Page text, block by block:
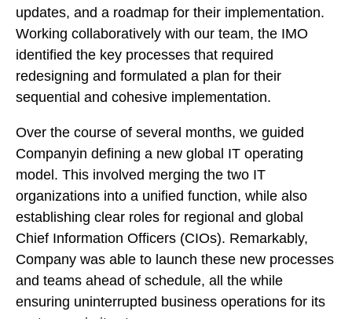
updates, and a roadmap for their implementation.
Working collaboratively with our team, the IMO
identified the key processes that required
redesigning and formulated a plan for their
sequential and cohesive implementation.
Over the course of several months, we guided
Companyin defining a new global IT operating
model. This involved merging the two IT
organizations into a unified function, while also
establishing clear roles for regional and global
Chief Information Officers (CIOs). Remarkably,
Company was able to launch these new processes
and teams ahead of schedule, all the while
ensuring uninterrupted business operations for its